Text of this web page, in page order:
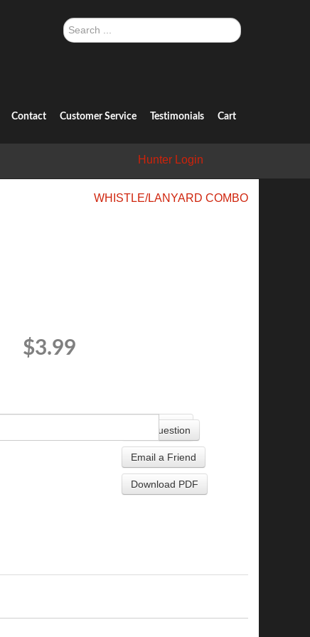
Search
...
Contact Customer Service Testimonials Cart
Hunter Login
WHISTLE/LANYARD COMBO
$3.99
+
Ask Question
Email a Friend
Download PDF